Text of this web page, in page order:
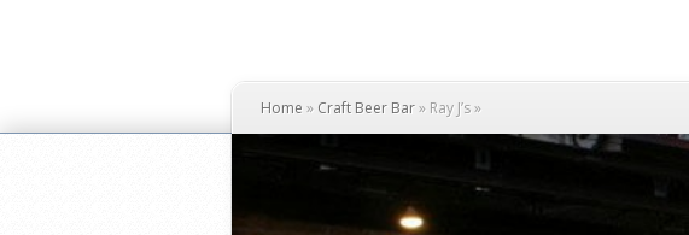
Home » Craft Beer Bar» Ray J’s»